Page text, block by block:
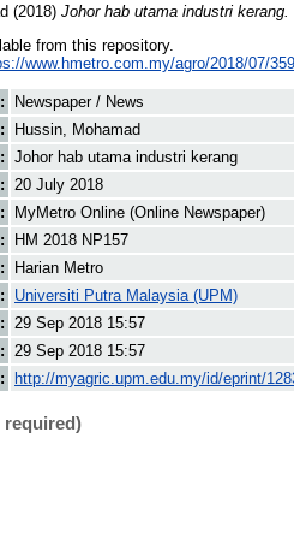
(2018) Johor hab utama industri kerang.
from this repository.
www.hmetro.com.my/agro/2018/07/
Newspaper / News
Hussin, Mohamad
Johor hab utama industri kerang
20 July 2018
MyMetro Online (Online Newspaper)
HM 2018 NP157
Harian Metro
Universiti Putra Malaysia (UPM)
29 Sep 2018 15:57
29 Sep 2018 15:57
http://myagric.upm.edu.my/id/eprint/